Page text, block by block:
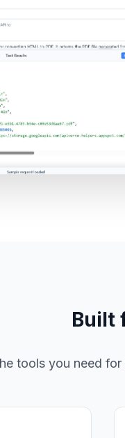
Built
tools you need